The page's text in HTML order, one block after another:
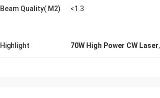
Beam Quality( M2) <1.3
Highlight 70W High Power CW Laser,